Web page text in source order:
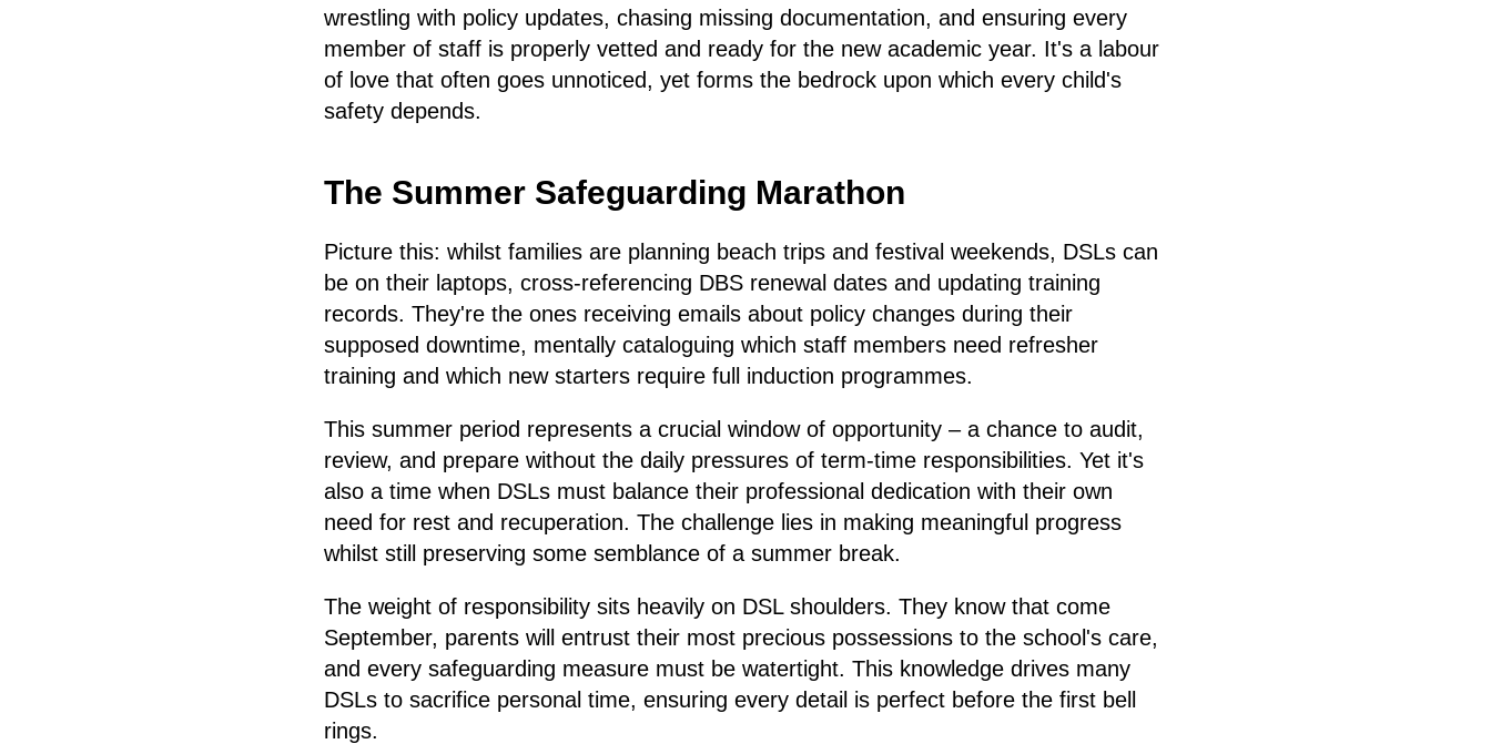
wrestling with policy updates, chasing missing documentation, and ensuring every
member of staff is properly vetted and ready for the new academic year. It's a labour
of love that often goes unnoticed, yet forms the bedrock upon which every child's
safety depends.
The Summer Safeguarding Marathon
Picture this: whilst families are planning beach trips and festival weekends, DSLs can
be on their laptops, cross-referencing DBS renewal dates and updating training
records. They're the ones receiving emails about policy changes during their
supposed downtime, mentally cataloguing which staff members need refresher
training and which new starters require full induction programmes.
This summer period represents a crucial window of opportunity – a chance to audit,
review, and prepare without the daily pressures of term-time responsibilities. Yet it's
also a time when DSLs must balance their professional dedication with their own
need for rest and recuperation. The challenge lies in making meaningful progress
whilst still preserving some semblance of a summer break.
The weight of responsibility sits heavily on DSL shoulders. They know that come
September, parents will entrust their most precious possessions to the school's care,
and every safeguarding measure must be watertight. This knowledge drives many
DSLs to sacrifice personal time, ensuring every detail is perfect before the first bell
rings.